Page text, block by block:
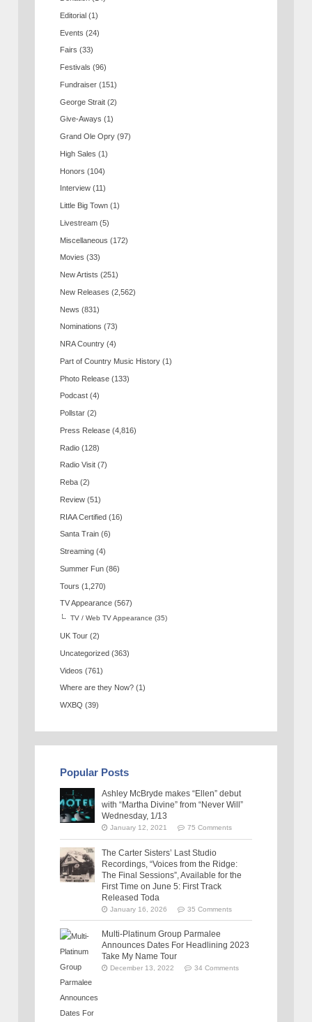
Editorial (1)
Events (24)
Fairs (33)
Festivals (96)
Fundraiser (151)
George Strait (2)
Give-Aways (1)
Grand Ole Opry (97)
High Sales (1)
Honors (104)
Interview (11)
Little Big Town (1)
Livestream (5)
Miscellaneous (172)
Movies (33)
New Artists (251)
New Releases (2,562)
News (831)
Nominations (73)
NRA Country (4)
Part of Country Music History (1)
Photo Release (133)
Podcast (4)
Pollstar (2)
Press Release (4,816)
Radio (128)
Radio Visit (7)
Reba (2)
Review (51)
RIAA Certified (16)
Santa Train (6)
Streaming (4)
Summer Fun (86)
Tours (1,270)
TV Appearance (567)
TV / Web TV Appearance (35)
UK Tour (2)
Uncategorized (363)
Videos (761)
Where are they Now? (1)
WXBQ (39)
Popular Posts
Ashley McBryde makes “Ellen” debut
with “Martha Divine” from “Never Will”
Wednesday, 1/13
January 12, 2021 75 Comments
The Carter Sisters’ Last Studio
Recordings, “Voices from the Ridge:
The Final Sessions”, Available for the
First Time on June 5: First Track
Released Toda
January 16, 2026 35 Comments
Multi-Platinum Group Parmalee
Announces Dates For Headlining 2023
Take My Name Tour
December 13, 2022 34 Comments